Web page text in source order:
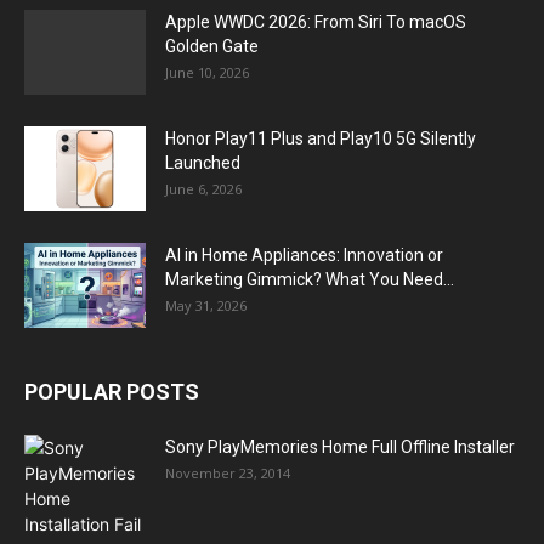
Apple WWDC 2026: From Siri To macOS
Golden Gate
June 10, 2026
Honor Play11 Plus and Play10 5G Silently
Launched
June 6, 2026
AI in Home Appliances: Innovation or
Marketing Gimmick? What You Need...
May 31, 2026
POPULAR POSTS
Sony PlayMemories Home Full Offline Installer
November 23, 2014